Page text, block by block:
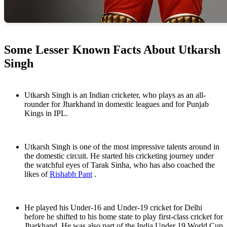
Some Lesser Known Facts About Utkarsh
Singh
Utkarsh Singh is an Indian cricketer, who plays as an all-
rounder for Jharkhand in domestic leagues and for Punjab
Kings in IPL.
Utkarsh Singh is one of the most impressive talents around in
the domestic circuit. He started his cricketing journey under
the watchful eyes of Tarak Sinha, who has also coached the
likes ofRishabh Pant .
He played his Under-16 and Under-19 cricket for Delhi
before he shifted to his home state to play first-class cricket for